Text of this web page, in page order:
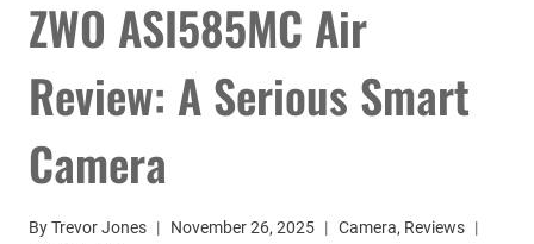
ZWO ASI585MC Air
Review: A Serious Smart
Camera
ByTrevor Jones November 26, 2025 Camera, Reviews